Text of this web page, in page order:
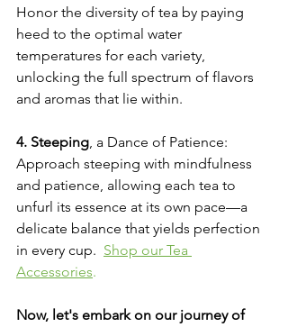
Honor the diversity of tea by paying
heed to the optimal water
temperatures for each variety,
unlocking the full spectrum of flavors
and aromas that lie within.
4. Steeping, a Dance of Patience:
Approach steeping with mindfulness
and patience, allowing each tea to
unfurl its essence at its own pace—a
delicate balance that yields perfection
in every cup. Shop our Tea
Accessories.
Now, let's embark on our journey of